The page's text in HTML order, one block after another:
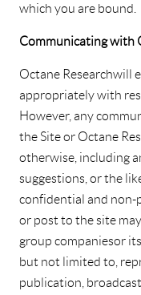
which you are bound.
Communicating with
Octane Research will
appropriately with
However, any
the Site or Octane
otherwise, including
suggestions, or the
confidential and
or post to the site
group companies or
but not limited to,
publication,